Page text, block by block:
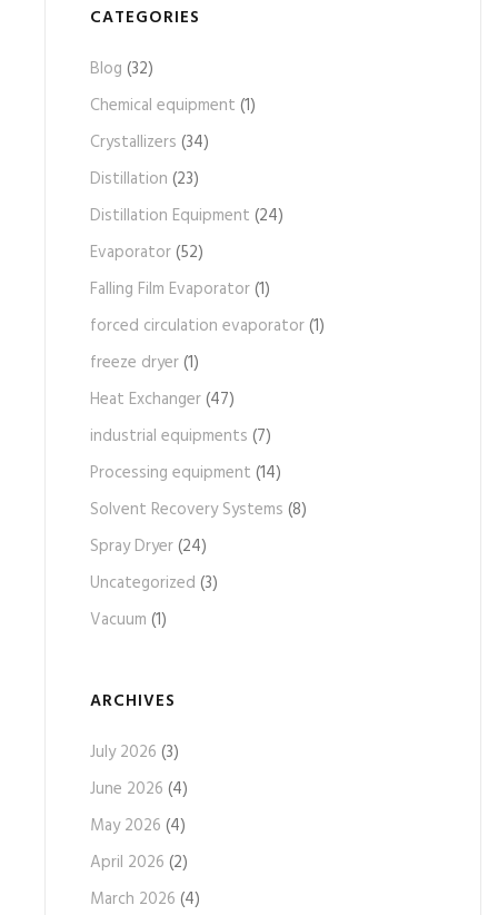
CATEGORIES
Blog (32)
Chemical equipment (1)
Crystallizers (34)
Distillation (23)
Distillation Equipment (24)
Evaporator(52)
Falling Film Evaporator(1)
forced circulation evaporator(1)
freeze dryer(1)
Heat Exchanger(47)
industrial equipments (7)
Processing equipment (14)
Solvent Recovery Systems (8)
Spray Dryer(24)
Uncategorized (3)
Vacuum (1)
ARCHIVES
July 2026 (3)
June 2026 (4)
May 2026 (4)
April 2026 (2)
March 2026 (4)